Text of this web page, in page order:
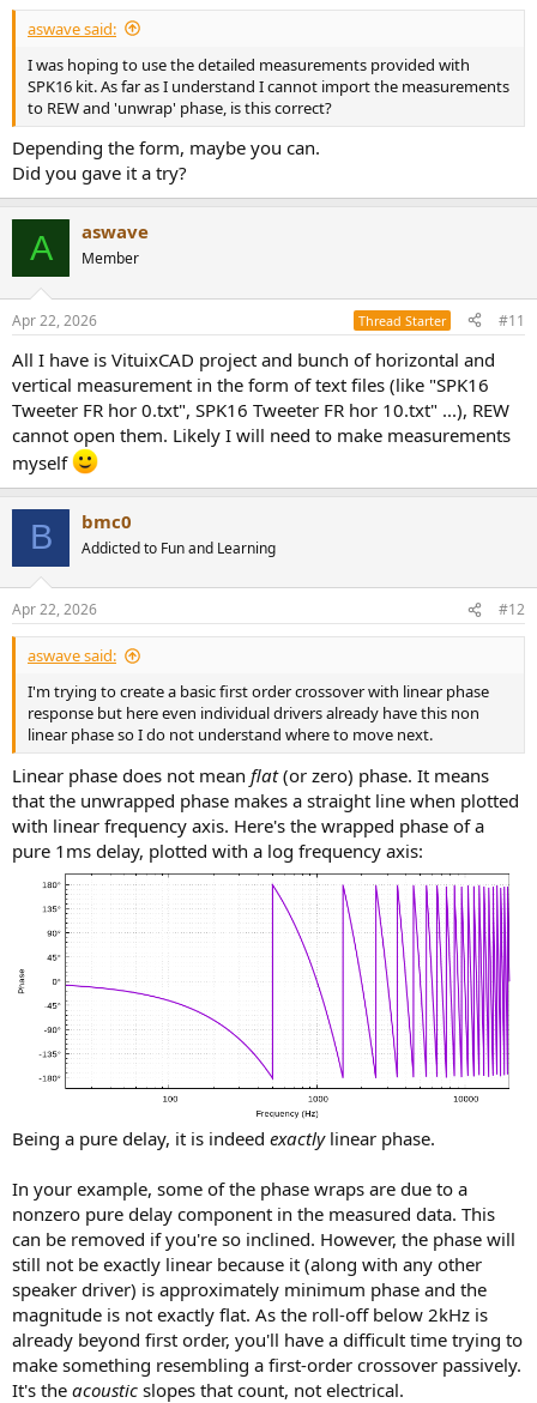
aswave said:
I was hoping to use the detailed measurements provided with
SPK16 kit. As far as I understand I cannot import the measurements
to REW and 'unwrap' phase, is this correct?
Depending the form, maybe you can.
Did you gave it a try?
A aswave
Member
Apr 22, 2026 Thread Starter #11
All I have is VituixCAD project and bunch of horizontal and
vertical measurement in the form of text files (like "SPK16
Tweeter FR hor 0.txt", SPK16 Tweeter FR hor 10.txt" ...), REW
cannot open them. Likely I will need to make measurements
myself
B bmc0
Addicted to Fun and Learning
Apr 22, 2026 #12
aswave said:
I'm trying to create a basic first order crossover with linear phase
response but here even individual drivers already have this non
linear phase so I do not understand where to move next.
Linear phase does not mean flat(or zero) phase. It means
that the unwrapped phase makes a straight line when plotted
with linear frequency axis. Here's the wrapped phase of a
pure 1ms delay, plotted with a log frequency axis:
Being a pure delay, it is indeed exactlylinear phase.
In your example, some of the phase wraps are due to a
nonzero pure delay component in the measured data. This
can be removed if you're so inclined. However, the phase will
still not be exactly linear because it (along with any other
speaker driver) is approximately minimum phase and the
magnitude is not exactly flat. As the roll-off below 2kHz is
already beyond first order, you'll have a difficult time trying to
make something resembling a first-order crossover passively.
It's the acoustic slopes that count, not electrical.